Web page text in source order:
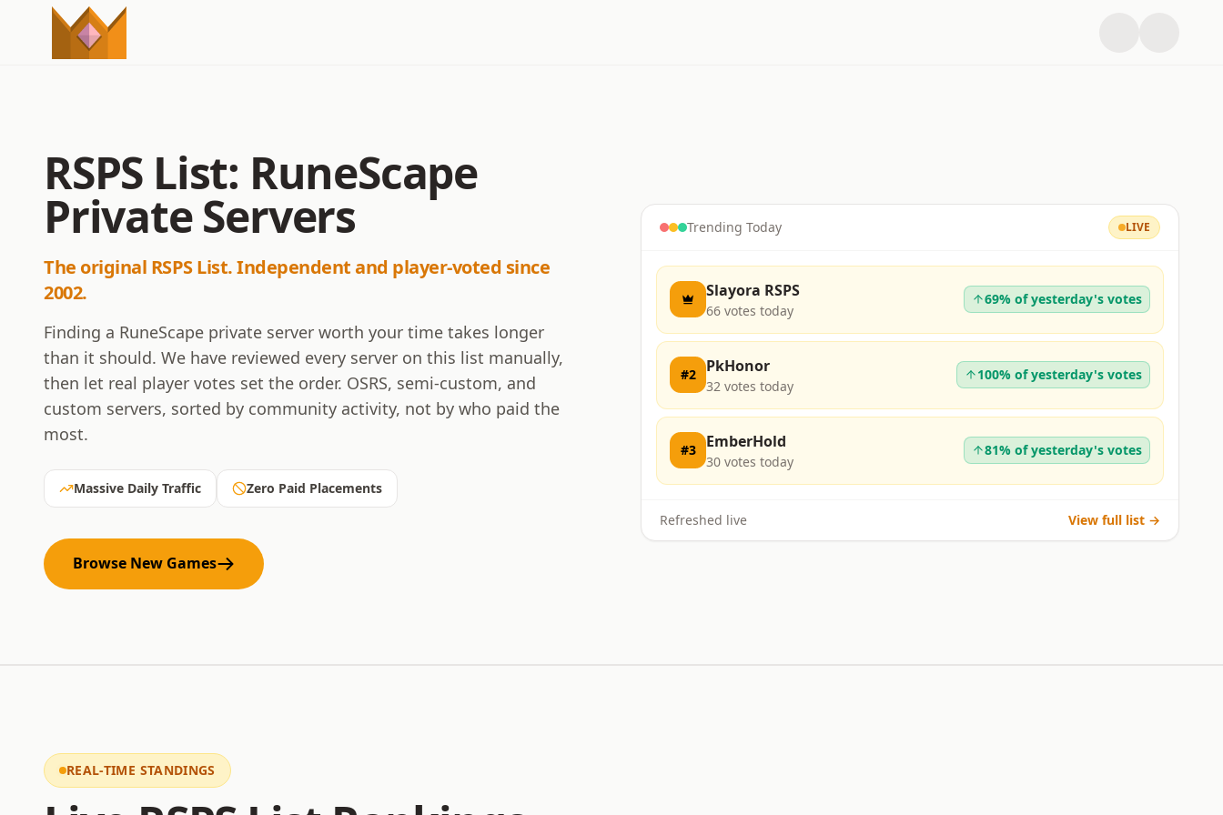
RSPS List: RuneScape
Private Servers
The original RSPS List. Independent and player-voted since
2002.
Finding a RuneScape private server worth your time takes longer
than it should. We have reviewed every server on this list manually,
then let real player votes set the order. OSRS, semi-custom, and
custom servers, sorted by community activity, not by who paid the
most.
Massive Daily Traffic Zero Paid Placements
Browse New Games
Trending Today LIVE
Slayora RSPS
66 votes today
69% of yesterday's votes
#2 PkHonor
32 votes today
100% of yesterday's votes
#3 EmberHold
30 votes today
81% of yesterday's votes
Refreshed live View full list →
REAL-TIME STANDINGS